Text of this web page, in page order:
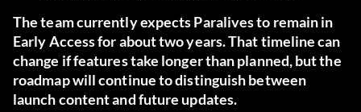
The team currently expects Paralives to remain in
Early Access for about two years. That timeline can
change if features take longer than planned, but the
roadmap will continue to distinguish between
launch content and future updates.